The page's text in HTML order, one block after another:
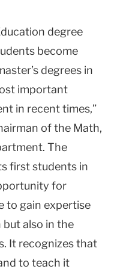
degree
become
degrees in
important
in recent times,”
of the Math,
The
first students in
for
to gain expertise
also in the
It recognizes that
to teach it